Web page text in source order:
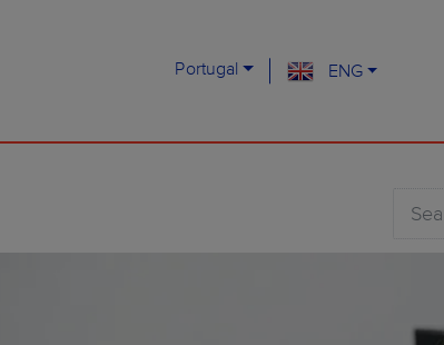
Portugal ENG